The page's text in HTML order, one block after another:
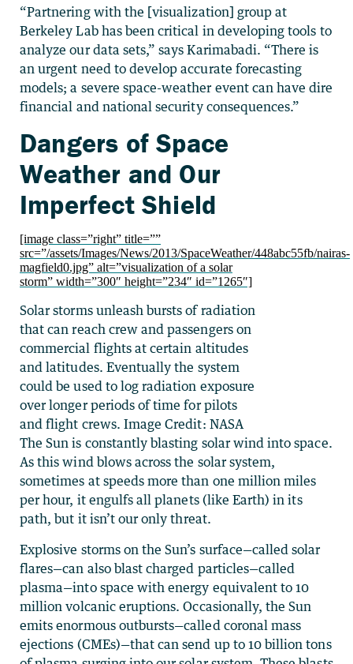
“Partnering with the [visualization] group at
Berkeley Lab has been critical in developing tools to
analyze our data sets,” says Karimabadi. “There is
an urgent need to develop accurate forecasting
models; a severe space-weather event can have dire
financial and national security consequences.”
Dangers of Space
Weather and Our
Imperfect Shield
[image class=”right” title=””
src=”/assets/Images/News/2013/SpaceWeather/448abc55fb/nairas-
magfield0.jpg” alt=”visualization of a solar
storm” width=”300″ height=”234″ id=”1265″]
Solar storms unleash bursts of radiation
that can reach crew and passengers on
commercial flights at certain altitudes
and latitudes. Eventually the system
could be used to log radiation exposure
over longer periods of time for pilots
and flight crews. Image Credit: NASA
The Sun is constantly blasting solar wind into space.
As this wind blows across the solar system,
sometimes at speeds more than one million miles
per hour, it engulfs all planets (like Earth) in its
path, but it isn’t our only threat.
Explosive storms on the Sun’s surface—called solar
flares—can also blast charged particles—called
plasma—into space with energy equivalent to 10
million volcanic eruptions. Occasionally, the Sun
emits enormous outbursts—called coronal mass
ejections (CMEs)—that can send up to 10 billion tons